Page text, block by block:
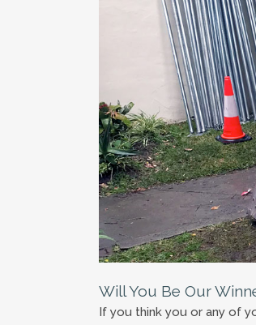
Will You Be Our
If you think you or any of